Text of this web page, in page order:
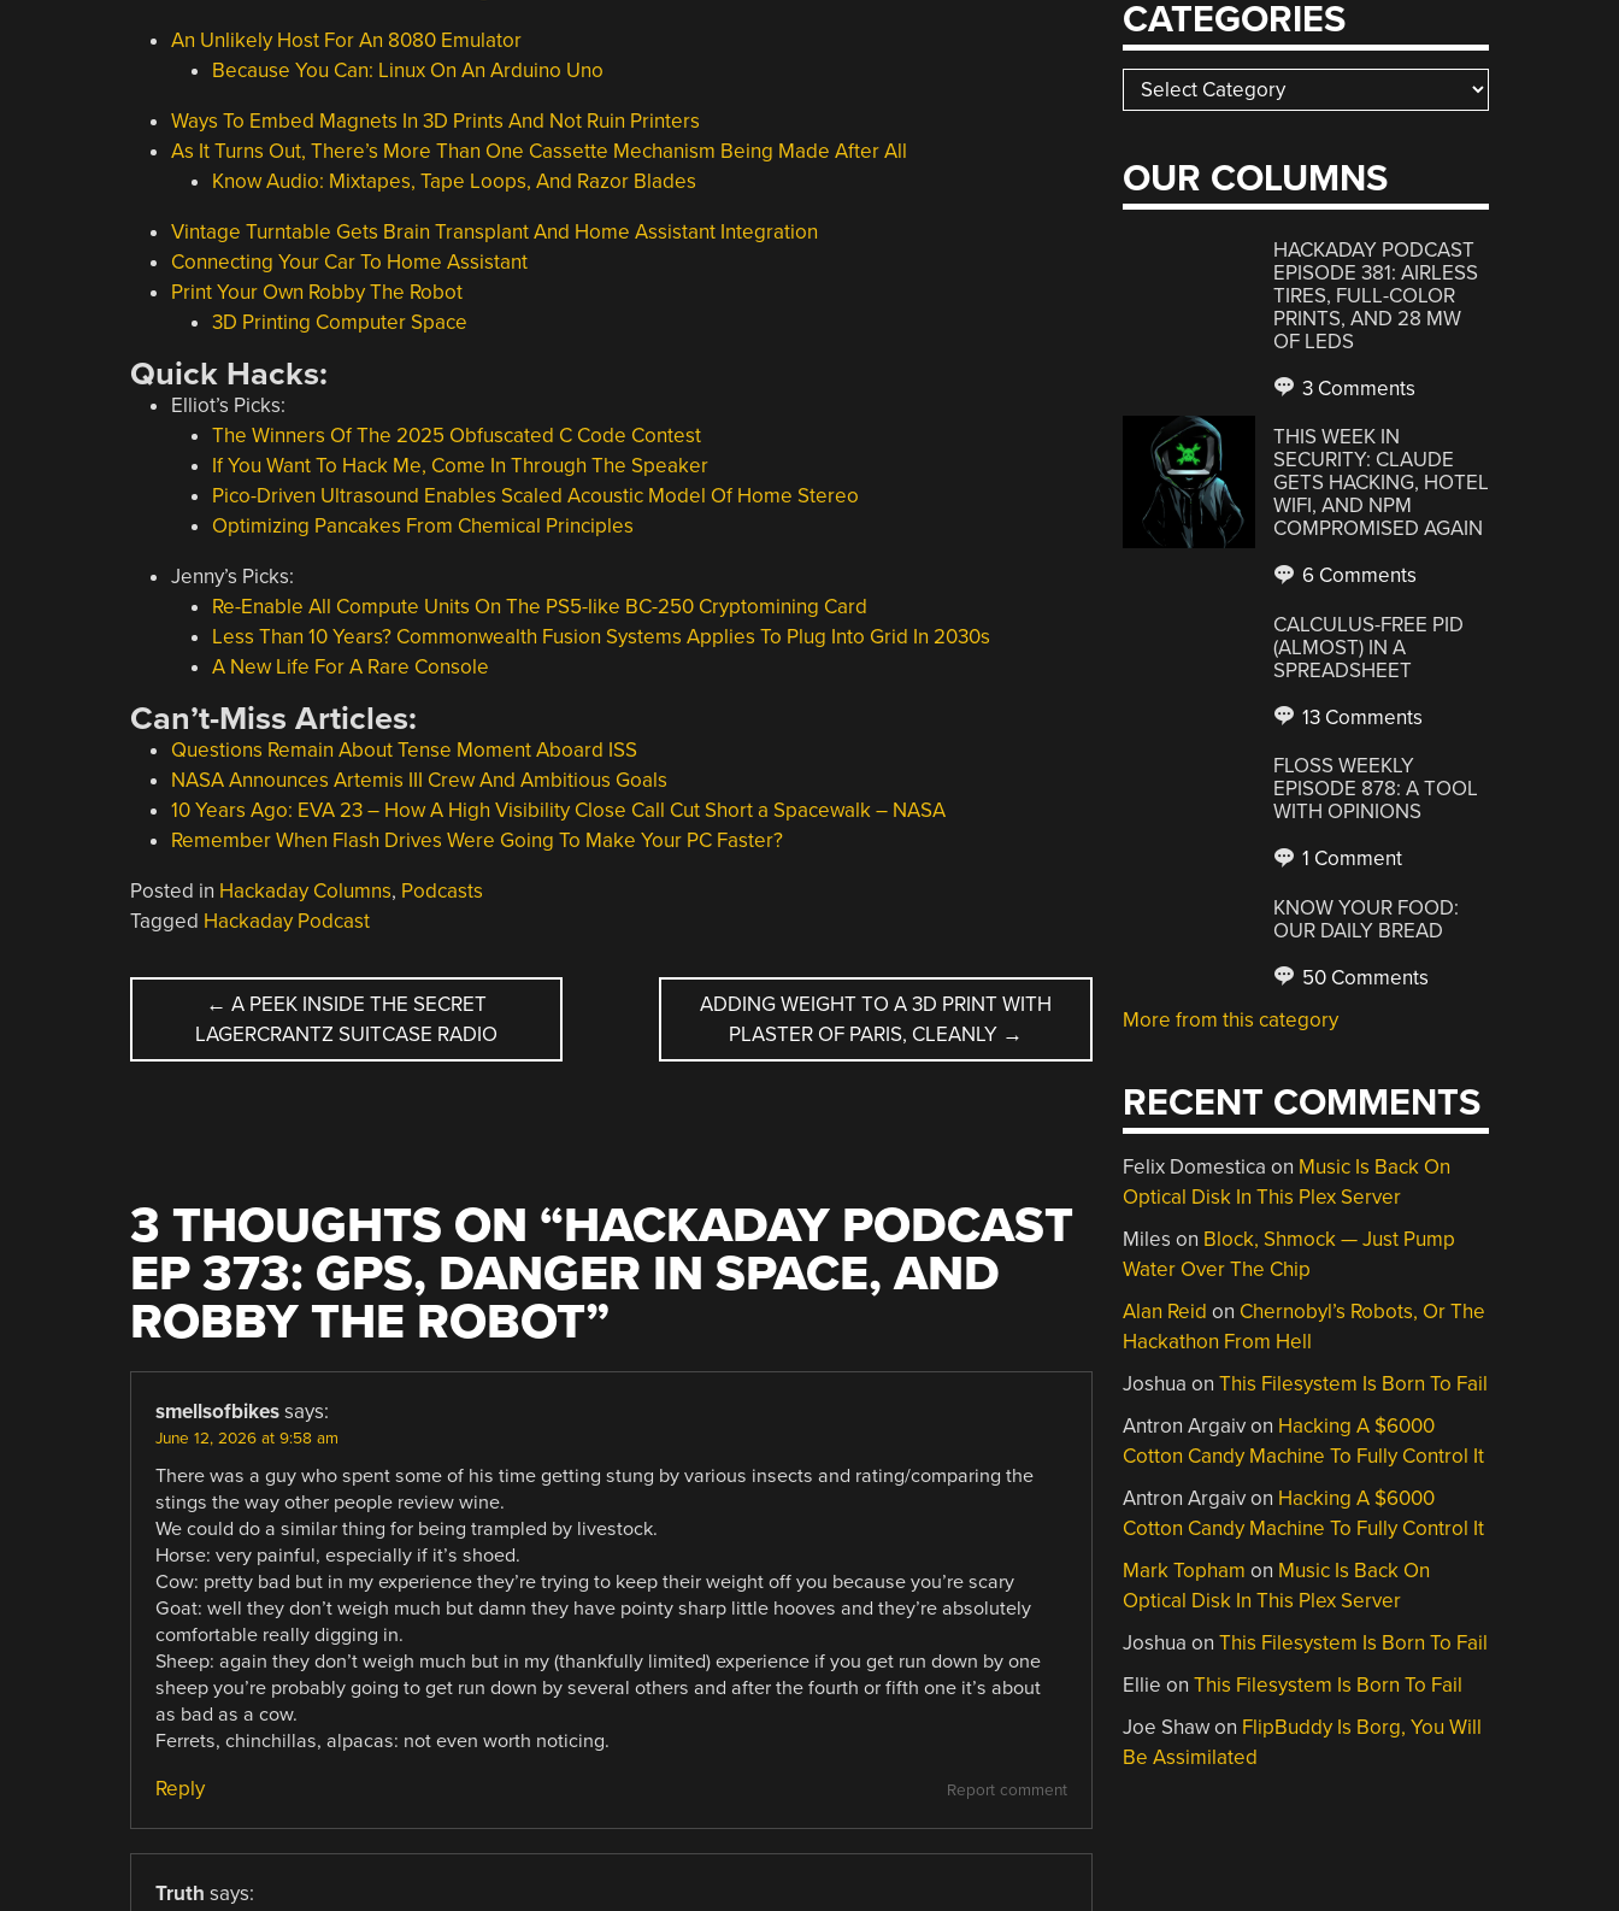
An Unlikely Host For An 8080 Emulator
Because You Can: Linux On An Arduino Uno
Ways To Embed Magnets In 3D Prints And Not Ruin Printers
As It Turns Out, There’s More Than One Cassette Mechanism Being Made After All
Know Audio: Mixtapes, Tape Loops, And Razor Blades
Vintage Turntable Gets Brain Transplant And Home Assistant Integration
Connecting Your Car To Home Assistant
Print Your Own Robby The Robot
3D Printing Computer Space
Quick Hacks:
Elliot’s Picks:
The Winners Of The 2025 Obfuscated C Code Contest
If You Want To Hack Me, Come In Through The Speaker
Pico-Driven Ultrasound Enables Scaled Acoustic Model Of Home Stereo
Optimizing Pancakes From Chemical Principles
Jenny’s Picks:
Re-Enable All Compute Units On The PS5-like BC-250 Cryptomining Card
Less Than 10 Years? Commonwealth Fusion Systems Applies To Plug Into Grid In 2030s
A New Life For A Rare Console
Can’t-Miss Articles:
Questions Remain About Tense Moment Aboard ISS
NASA Announces Artemis III Crew And Ambitious Goals
10 Years Ago: EVA 23 – How A High Visibility Close Call Cut Short a Spacewalk – NASA
Remember When Flash Drives Were Going To Make Your PC Faster?
Posted in Hackaday Columns, Podcasts
Tagged Hackaday Podcast
POST
NAVIGATION
← A PEEK INSIDE THE SECRET
LAGERCRANTZ SUITCASE RADIO
ADDING WEIGHT TO A 3D PRINT WITH
PLASTER OF PARIS, CLEANLY →
3 THOUGHTS ON “HACKADAY PODCAST
EP 373: GPS, DANGER IN SPACE, AND
ROBBY THE ROBOT”
smellsofbikes says:
June 12, 2026 at 9:58 am
There was a guy who spent some of his time getting stung by various insects and rating/comparing the
stings the way other people review wine.
We could do a similar thing for being trampled by livestock.
Horse: very painful, especially if it’s shoed.
Cow: pretty bad but in my experience they’re trying to keep their weight off you because you’re scary
Goat: well they don’t weigh much but damn they have pointy sharp little hooves and they’re absolutely
comfortable really digging in.
Sheep: again they don’t weigh much but in my (thankfully limited) experience if you get run down by one
sheep you’re probably going to get run down by several others and after the fourth or fifth one it’s about
as bad as a cow.
Ferrets, chinchillas, alpacas: not even worth noticing.
Report comment
Reply
Truth says:
CATEGORIES
Categories
OUR COLUMNS
HACKADAY PODCAST
EPISODE 381: AIRLESS
TIRES, FULL-COLOR
PRINTS, AND 28 MW
OF LEDS
3 Comments
THIS WEEK IN
SECURITY: CLAUDE
GETS HACKING, HOTEL
WIFI, AND NPM
COMPROMISED AGAIN
6 Comments
CALCULUS-FREE PID
(ALMOST) IN A
SPREADSHEET
13 Comments
FLOSS WEEKLY
EPISODE 878: A TOOL
WITH OPINIONS
1 Comment
KNOW YOUR FOOD:
OUR DAILY BREAD
50 Comments
More from this category
RECENT COMMENTS
Felix Domestica on Music Is Back On
Optical Disk In This Plex Server
Miles on Block, Shmock — Just Pump
Water Over The Chip
Alan Reid on Chernobyl’s Robots, Or The
Hackathon From Hell
Joshua onThis Filesystem Is Born To Fail
Antron Argaivon Hacking A $6000
Cotton Candy Machine To Fully Control It
Antron Argaivon Hacking A $6000
Cotton Candy Machine To Fully Control It
Mark Topham on Music Is Back On
Optical Disk In This Plex Server
Joshua onThis Filesystem Is Born To Fail
Ellie onThis Filesystem Is Born To Fail
Joe Shawon FlipBuddy Is Borg, You Will
Be Assimilated